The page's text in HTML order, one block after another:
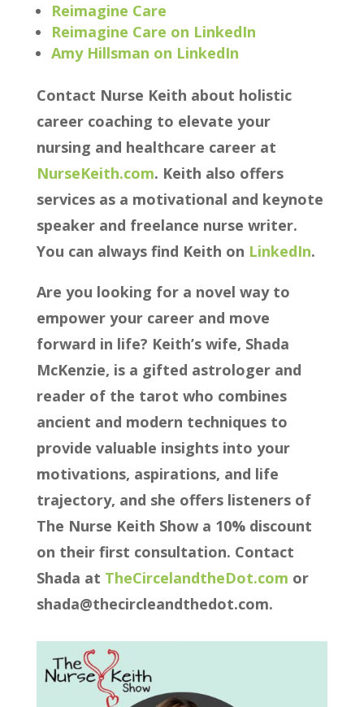
Reimagine Care
Reimagine Care on LinkedIn
Amy Hillsman on LinkedIn
Contact Nurse Keith about holistic
career coaching to elevate your
nursing and healthcare career at
⁠⁠⁠⁠⁠⁠NurseKeith.com⁠⁠⁠⁠⁠⁠. Keith also offers
services as a motivational and keynote
speaker and freelance nurse writer.
You can always find Keith on ⁠⁠⁠⁠⁠⁠ LinkedIn⁠⁠⁠⁠⁠⁠.
Are you looking for a novel way to
empower your career and move
forward in life? Keith’s wife, Shada
McKenzie, is a gifted astrologer and
reader of the tarot who combines
ancient and modern techniques to
provide valuable insights into your
motivations, aspirations, and life
trajectory, and she offers listeners of
The Nurse Keith Show a 10% discount
on their first consultation. Contact
Shada at ⁠⁠⁠⁠⁠⁠TheCircelandtheDot.com ⁠⁠⁠⁠⁠⁠ or
shada@thecircleandthedot.com.